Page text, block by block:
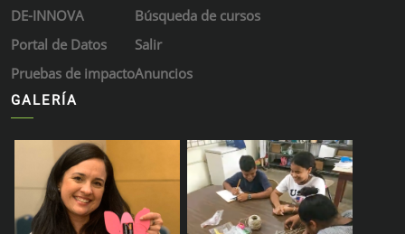
DE-INNOVA
Portal de Datos
Pruebas de impacto
Búsqueda de cursos
Salir
Anuncios
GALERÍA